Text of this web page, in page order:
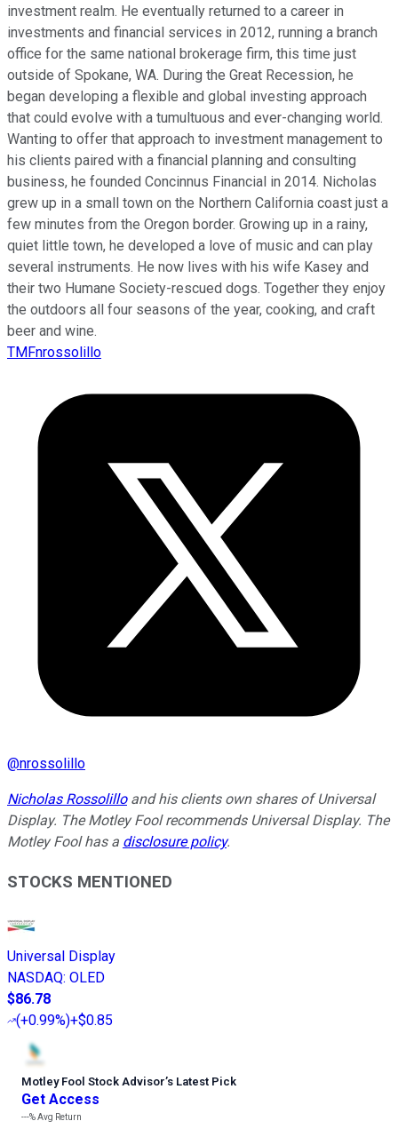
investment realm. He eventually returned to a career in
investments and financial services in 2012, running a branch
office for the same national brokerage firm, this time just
outside of Spokane, WA. During the Great Recession, he
began developing a flexible and global investing approach
that could evolve with a tumultuous and ever-changing world.
Wanting to offer that approach to investment management to
his clients paired with a financial planning and consulting
business, he founded Concinnus Financial in 2014. Nicholas
grew up in a small town on the Northern California coast just a
few minutes from the Oregon border. Growing up in a rainy,
quiet little town, he developed a love of music and can play
several instruments. He now lives with his wife Kasey and
their two Humane Society-rescued dogs. Together they enjoy
the outdoors all four seasons of the year, cooking, and craft
beer and wine.
TMFnrossolillo
@nrossolillo
Nicholas Rossolilloand his clients own shares of Universal
Display. The Motley Fool recommends Universal Display. The
Motley Fool has a disclosure policy.
STOCKS MENTIONED
Universal Display
NASDAQ: OLED
$86.78
(+0.99%)+$0.85
Motley Fool Stock Advisor’s Latest Pick
Get Access
---%Avg Return